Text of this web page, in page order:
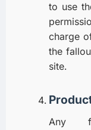
to use
charge
the
site.
Any